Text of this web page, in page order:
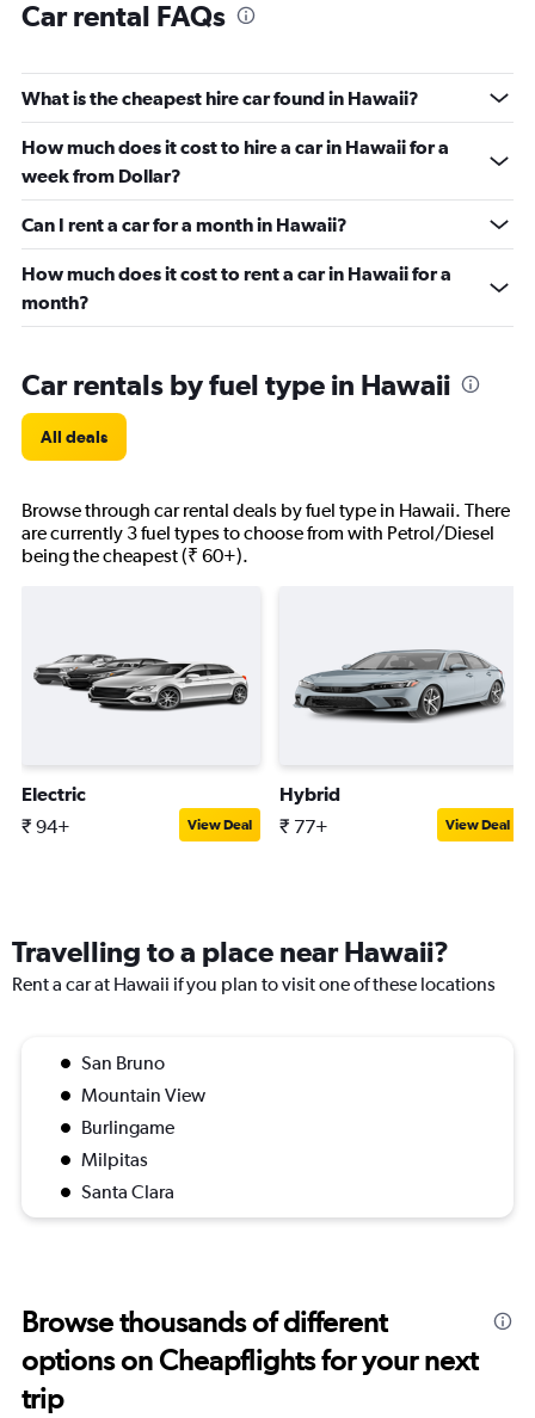
Car rental FAQs
What is the cheapest hire car found in Hawaii?
How much does it cost to hire a car in Hawaii for a
week from Dollar?
Can I rent a car for a month in Hawaii?
How much does it cost to rent a car in Hawaii for a
month?
Car rentals by fuel type in Hawaii
All deals
Browse through car rental deals by fuel type in Hawaii. There
are currently 3 fuel types to choose from with Petrol/Diesel
being the cheapest (₹ 60+).
Electric
₹ 94+ View Deal
Hybrid
₹ 77+ View Deal
Travelling to a place near Hawaii?
Rent a car at Hawaii if you plan to visit one of these locations
San Bruno
Mountain View
Burlingame
Milpitas
Santa Clara
Browse thousands of different
options on Cheapflights for your next
trip